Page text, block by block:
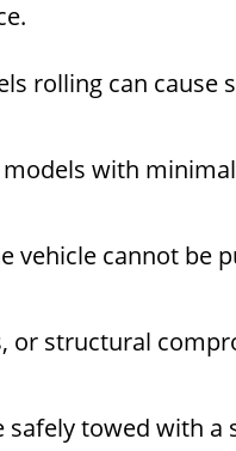
rolling can cause
with
vehicle cannot be
or structural
towed with a